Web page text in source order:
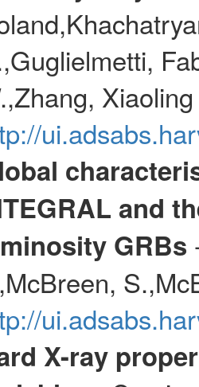
and
GRBs
X-ray